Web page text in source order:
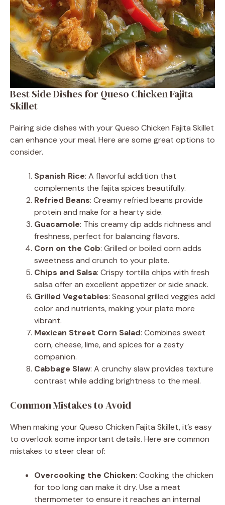
Best Side Dishes for Queso Chicken Fajita
Skillet
Pairing side dishes with your Queso Chicken Fajita Skillet
can enhance your meal. Here are some great options to
consider.
Spanish Rice: A flavorful addition that
complements the fajita spices beautifully.
Refried Beans: Creamy refried beans provide
protein and make for a hearty side.
Guacamole: This creamy dip adds richness and
freshness, perfect for balancing flavors.
Corn on the Cob: Grilled or boiled corn adds
sweetness and crunch to your plate.
Chips and Salsa: Crispy tortilla chips with fresh
salsa offer an excellent appetizer or side snack.
Grilled Vegetables: Seasonal grilled veggies add
color and nutrients, making your plate more
vibrant.
Mexican Street Corn Salad: Combines sweet
corn, cheese, lime, and spices for a zesty
companion.
Cabbage Slaw: A crunchy slaw provides texture
contrast while adding brightness to the meal.
Common Mistakes to Avoid
When making your Queso Chicken Fajita Skillet, it’s easy
to overlook some important details. Here are common
mistakes to steer clear of:
Overcooking the Chicken: Cooking the chicken
for too long can make it dry. Use a meat
thermometer to ensure it reaches an internal